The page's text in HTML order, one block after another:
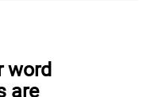
word
are